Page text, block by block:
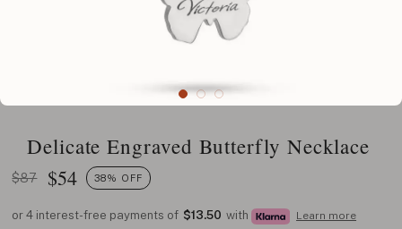
Delicate Engraved Butterfly Necklace
$87 $54 38% OFF
or 4 interest-free payments of $13.50 with Learn more